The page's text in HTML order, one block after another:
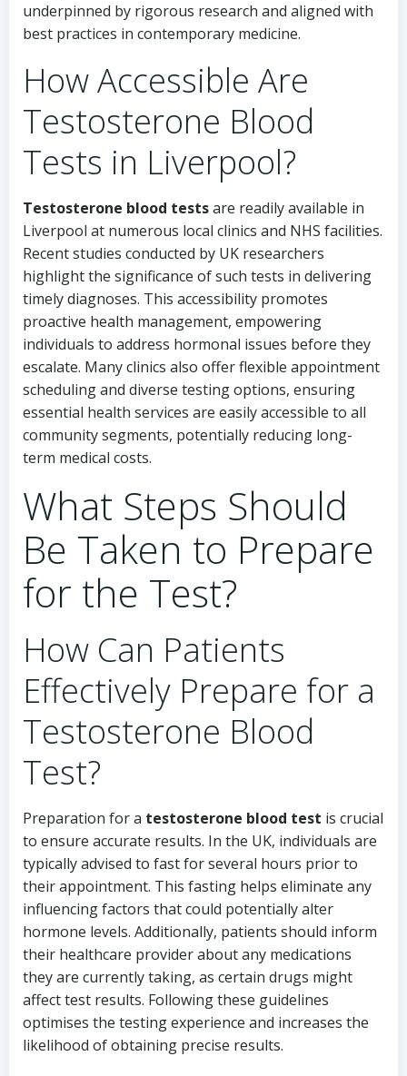
underpinned by rigorous research and aligned with
best practices in contemporary medicine.
How Accessible Are
Testosterone Blood
Tests in Liverpool?
Testosterone blood testsare readily available in
Liverpool at numerous local clinics and NHS facilities.
Recent studies conducted by UK researchers
highlight the significance of such tests in delivering
timely diagnoses. This accessibility promotes
proactive health management, empowering
individuals to address hormonal issues before they
escalate. Many clinics also offer flexible appointment
scheduling and diverse testing options, ensuring
essential health services are easily accessible to all
community segments, potentially reducing long-
term medical costs.
What Steps Should
Be Taken to Prepare
for the Test?
How Can Patients
Effectively Prepare for a
Testosterone Blood
Test?
Preparation for a testosterone blood test is crucial
to ensure accurate results. In the UK, individuals are
typically advised to fast for several hours prior to
their appointment. This fasting helps eliminate any
influencing factors that could potentially alter
hormone levels. Additionally, patients should inform
their healthcare provider about any medications
they are currently taking, as certain drugs might
affect test results. Following these guidelines
optimises the testing experience and increases the
likelihood of obtaining precise results.